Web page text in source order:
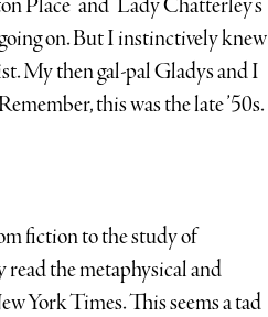
Place” and “Lady Chatterley’s
on. But I instinctively knew
My then gal-pal Gladys and I
this was the late ’50s.
fiction to the study of
read the metaphysical and
York Times. This seems a tad